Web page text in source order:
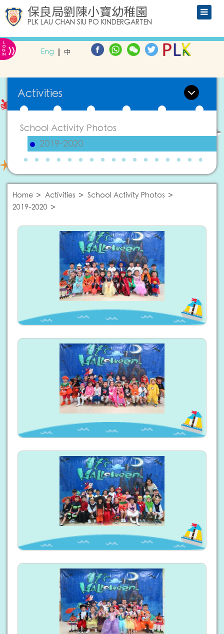
保良局劉陳小寶幼稚園
PLK LAU CHAN SIU PO KINDERGARTEN
L
O
G
IN » Eng 中
Activities
School Activity Photos
2019-2020
Home Activities
School Activity Photos
2019-2020